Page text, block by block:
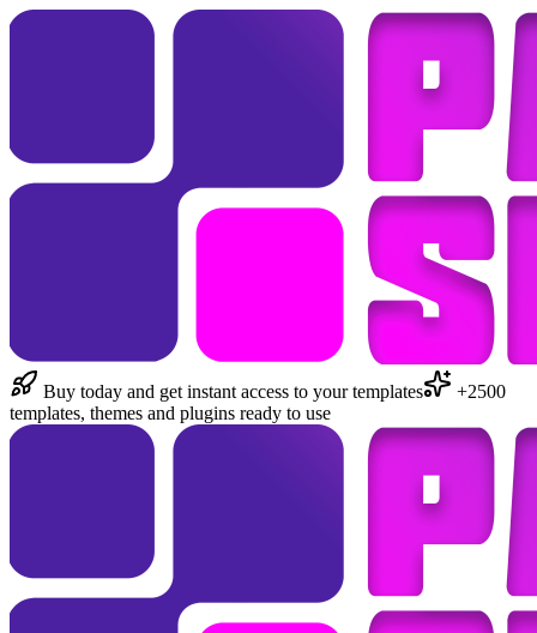
Buy today and get instant access to your templates
+2500
templates, themes and plugins ready to use